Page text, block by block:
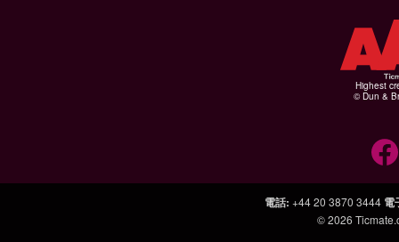
Highest
© Dun &
電話: +44 20 3870 3444 電
© 2026